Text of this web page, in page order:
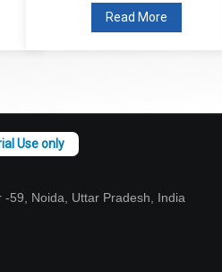
Read More
-59, Noida, Uttar Pradesh, India